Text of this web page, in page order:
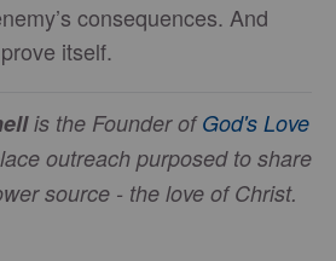
consequences. And
itself.
is the Founder ofGod's Love
outreach purposed to share
source - the love of Christ.